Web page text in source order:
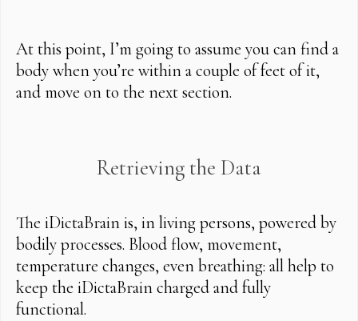
At this point, I’m going to assume you can find a
body when you’re within a couple of feet of it,
and move on to the next section.
Retrieving the Data
The iDictaBrain is, in living persons, powered by
bodily processes. Blood flow, movement,
temperature changes, even breathing: all help to
keep the iDictaBrain charged and fully
functional.